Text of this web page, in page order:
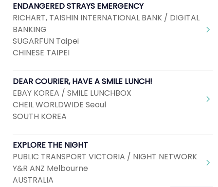
ENDANGERED STRAYS EMERGENCY
RICHART, TAISHIN INTERNATIONAL BANK / DIGITAL
BANKING
SUGARFUN Taipei
CHINESE TAIPEI
DEAR COURIER, HAVE A SMILE LUNCH!
EBAY KOREA / SMILE LUNCHBOX
CHEIL WORLDWIDE Seoul
SOUTH KOREA
EXPLORE THE NIGHT
PUBLIC TRANSPORT VICTORIA / NIGHT NETWORK
Y&R ANZ Melbourne
AUSTRALIA